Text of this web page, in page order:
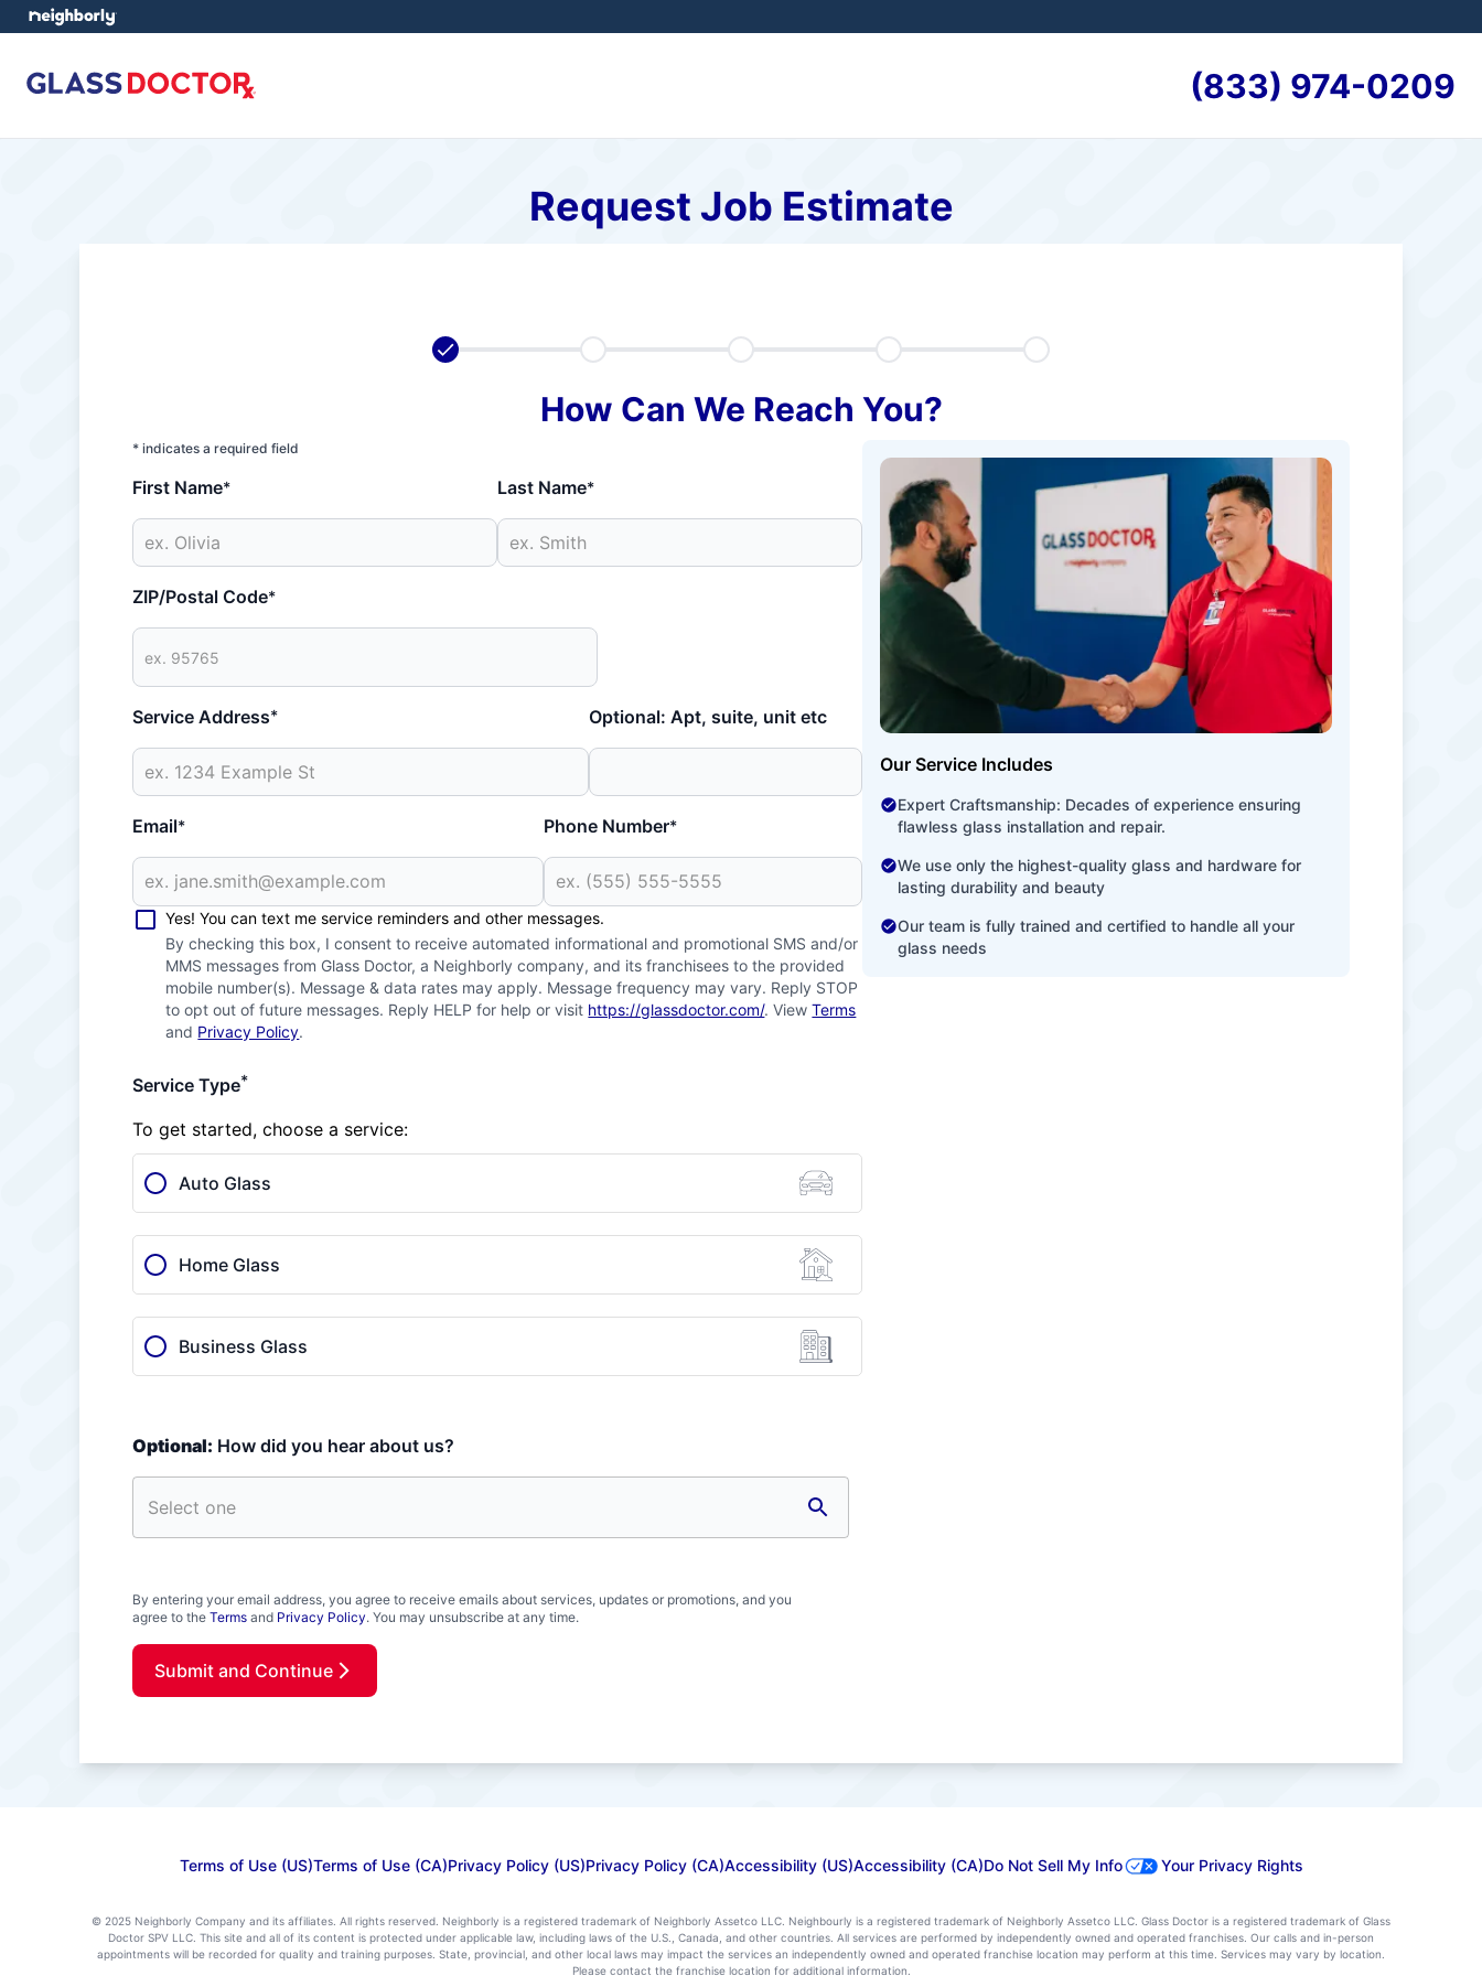
(833) 974-0209
Request Job Estimate
How Can We Reach You?
* indicates a required field
First Name* Last Name*
ZIP/Postal Code*
Service Address* Optional: Apt, suite, unit etc
Email* Phone Number*
Yes! You can text me service reminders and other messages.
By checking this box, I consent to receive automated informational and promotional SMS and/or
MMS messages from Glass Doctor, a Neighborly company, and its franchisees to the provided
mobile number(s). Message & data rates may apply. Message frequency may vary. Reply STOP
to opt out of future messages. Reply HELP for help or visit https://glassdoctor.com/. ViewTerms
and Privacy Policy.
Service Type*
To get started, choose a service:
Auto Glass
Home Glass
Business Glass
Optional: How did you hear about us?
Our Service Includes
Expert Craftsmanship: Decades of experience ensuring
flawless glass installation and repair.
We use only the highest-quality glass and hardware for
lasting durability and beauty
Our team is fully trained and certified to handle all your
glass needs
By entering your email address, you agree to receive emails about services, updates or promotions, and you
agree to the Terms and Privacy Policy. You may unsubscribe at any time.
Submit and Continue
Terms of Use (US)Terms of Use (CA)Privacy Policy (US)Privacy Policy (CA)Accessibility (US)Accessibility (CA)Do Not Sell My Info Your Privacy Rights
© 2025 Neighborly Company and its affiliates. All rights reserved. Neighborly is a registered trademark of Neighborly Assetco LLC. Neighbourly is a registered trademark of Neighborly Assetco LLC. Glass Doctor is a registered trademark of Glass
Doctor SPV LLC. This site and all of its content is protected under applicable law, including laws of the U.S., Canada, and other countries. All services are performed by independently owned and operated franchises. Our calls and in-person
appointments will be recorded for quality and training purposes. State, provincial, and other local laws may impact the services an independently owned and operated franchise location may perform at this time. Services may vary by location.
Please contact the franchise location for additional information.